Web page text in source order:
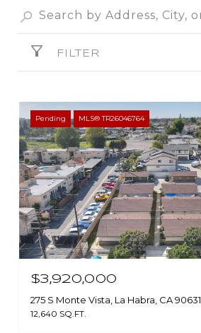
FILTER
Pending MLS® TR26046764
$3,920,000
275 S Monte Vista, La Habra, CA 90631
12,640 SQ.FT.